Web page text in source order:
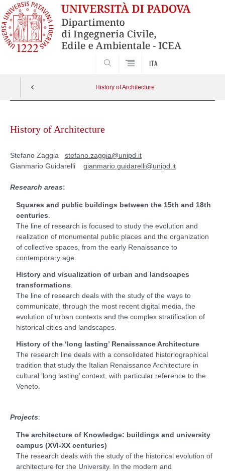
ITA
History of Architecture
contentHistory of Architecture
Stefano Zaggia stefano.zaggia@unipd.it
Gianmario Guidarelli gianmario.guidarelli@unipd.it
Research areas:
Squares and public buildings between the 15th and 18th
centuries
The line of research is focused to study the evolution and
realization of monumental public places and the organization
of collective spaces, from the early Renaissance to
contemporary age.
History and visualization of urban and landscapes
transformations
The line of research deals with the study of the ways to
communicate, through the most recent digital media, the
evolution of urban contexts and the complex stratification of
historical cities and landscapes.
History of the ‘long lasting’ Renaissance Architecture
The research line deals with a consolidated historiographical
tradition that study the Italian Renaissance Architecture in
cultural ‘long lasting’ context, with particular reference to the
Veneto.
Projects:
The architecture of Knowledge: buildings and university
campus (XVI-XX centuries)
The research deals with the study of the historical evolution of
architecture for the University. In the modern and